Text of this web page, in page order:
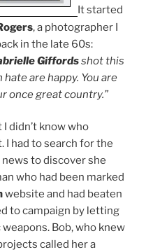
It started
, a photographer I
in the late 60s:
Giffordsshot this
are happy. You are
once great country.”
didn’t know who
I had to search for the
to discover she
who had been marked
website and had beaten
to campaign by letting
Bob, who knew
called her a